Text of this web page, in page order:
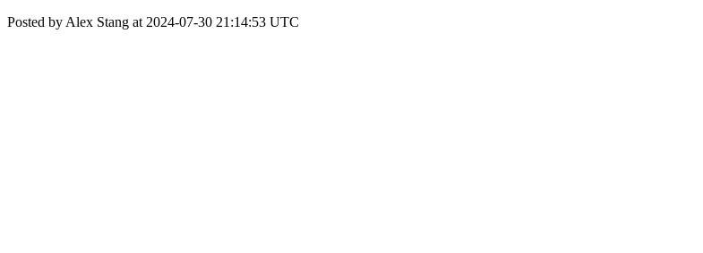
Posted by Alex Stang at 2024-07-30 21:14:53 UTC